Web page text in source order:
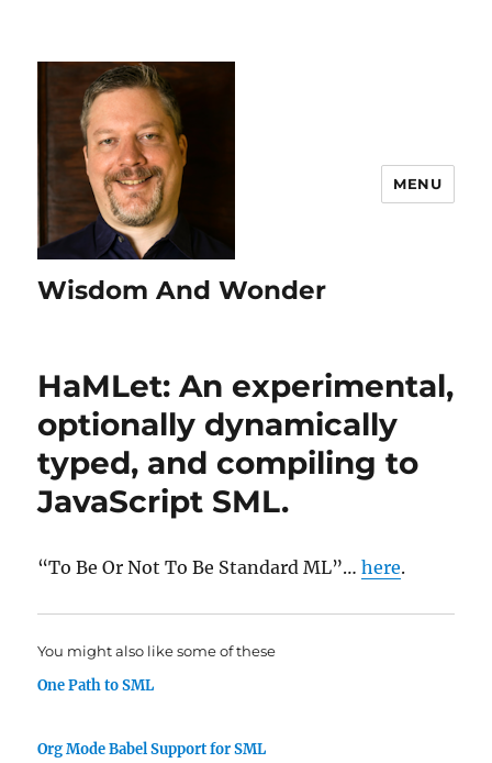
Wisdom And Wonder
MENU
HaMLet: An experimental,
optionally dynamically
typed, and compiling to
JavaScript SML.
“To Be Or Not To Be Standard ML”…here.
You might also like some of these
One Path to SML
Org Mode Babel Support for SML